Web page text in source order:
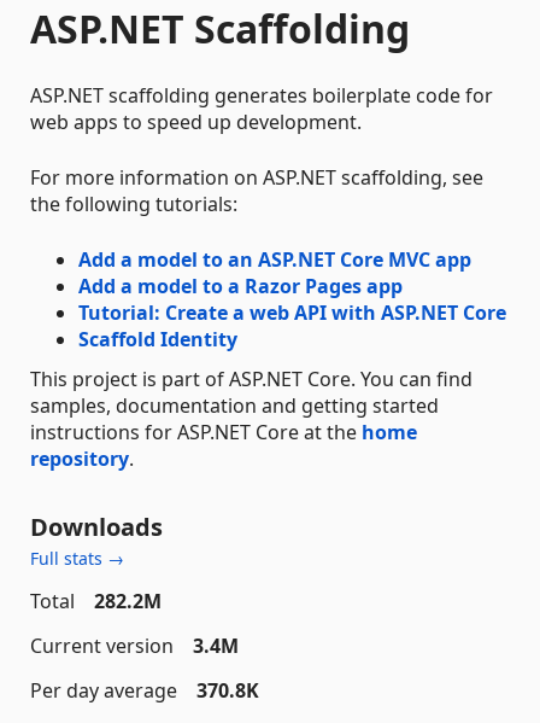
ASP.NET Scaffolding
ASP.NET scaffolding generates boilerplate code for
web apps to speed up development.
For more information on ASP.NET scaffolding, see
the following tutorials:
Add a model to an ASP.NET Core MVC app
Add a model to a Razor Pages app
Tutorial: Create a web API with ASP.NET Core
Scaffold Identity
This project is part of ASP.NET Core. You can find
samples, documentation and getting started
instructions for ASP.NET Core at the home
repository.
Downloads
Full stats →
Total
282.2M
Current version
3.4M
Per day average
370.8K